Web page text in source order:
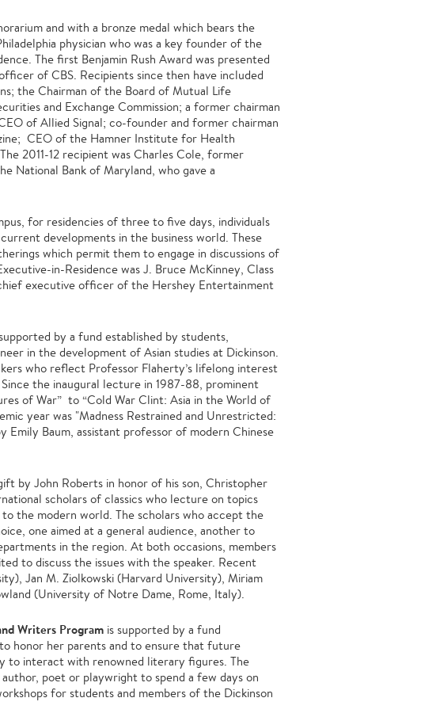
and with a bronze medal which bears the
physician who was a key founder of the
The first Benjamin Rush Award was presented
of CBS. Recipients since then have included
the Chairman of the Board of Mutual Life
and Exchange Commission; a former chairman
of Allied Signal; co-founder and former chairman
CEO of the Hamner Institute for Health
2011-12 recipient was Charles Cole, former
National Bank of Maryland, who gave a
for residencies of three to five days, individuals
developments in the business world. These
which permit them to engage in discussions of
in-Residence was J. Bruce McKinney, Class
executive officer of the Hershey Entertainment
by a fund established by students,
in the development of Asian studies at Dickinson.
who reflect Professor Flaherty’s lifelong interest
the inaugural lecture in 1987-88, prominent
of War” to “Cold War Clint: Asia in the World of
year was "Madness Restrained and Unrestricted:
Emily Baum, assistant professor of modern Chinese
by John Roberts in honor of his son, Christopher
scholars of classics who lecture on topics
the modern world. The scholars who accept the
one aimed at a general audience, another to
in the region. At both occasions, members
to discuss the issues with the speaker. Recent
Jan M. Ziolkowski (Harvard University), Miriam
(University of Notre Dame, Rome, Italy).
Writers Program is supported by a fund
honor her parents and to ensure that future
to interact with renowned literary figures. The
poet or playwright to spend a few days on
for students and members of the Dickinson